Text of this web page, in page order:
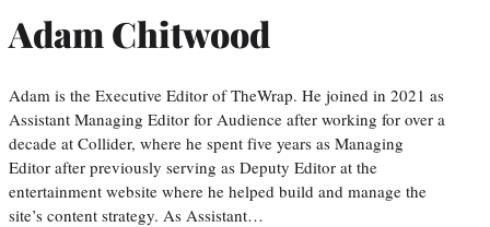
Adam Chitwood
Adam is the Executive Editor of TheWrap. He joined in 2021 as
Assistant Managing Editor for Audience after working for over a
decade at Collider, where he spent five years as Managing
Editor after previously serving as Deputy Editor at the
entertainment website where he helped build and manage the
site’s content strategy. As Assistant…